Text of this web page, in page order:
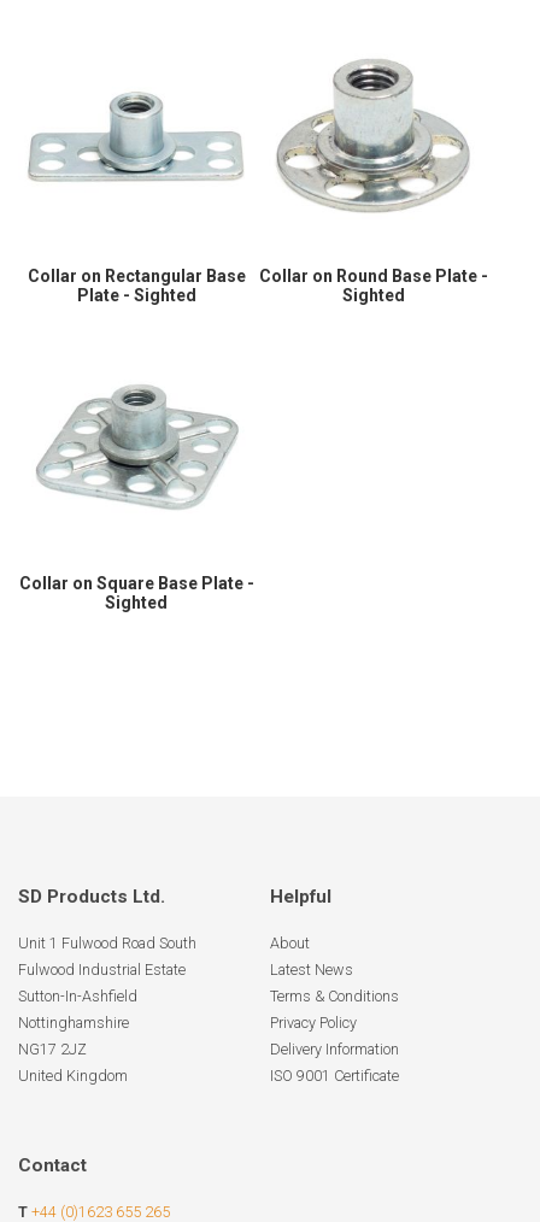
Collar on Rectangular Base
Plate - Sighted
Collar on Round Base Plate -
Sighted
Collar on Square Base Plate -
Sighted
SD Products Ltd.
Unit 1 Fulwood Road South
Fulwood Industrial Estate
Sutton-In-Ashfield
Nottinghamshire
NG17 2JZ
United Kingdom
Helpful
About
Latest News
Terms & Conditions
Privacy Policy
Delivery Information
ISO 9001 Certificate
Contact
T +44 (0)1623 655 265